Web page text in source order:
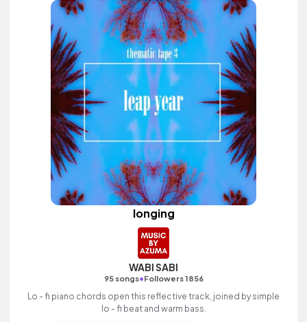
longing
WABI SABI
95 songs•Followers 1856
Lo - fi piano chords open this reflective track, joined by simple
lo - fi beat and warm bass.